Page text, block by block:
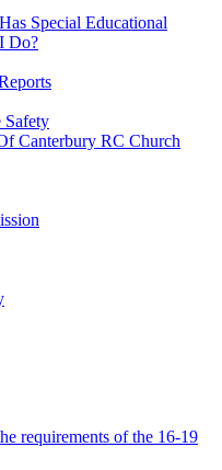
Special Educational
Do?
Safety
Canterbury RC Church
requirements of the 16-19